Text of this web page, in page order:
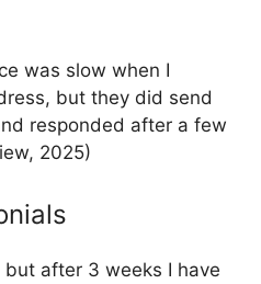
was slow when I
but they did send
responded after a few
2025)​
but after 3 weeks I have